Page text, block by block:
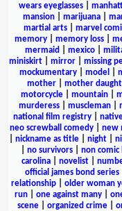
wears eyeglasses|
mansion| marijuana|
martial arts| marvel
memory| memory loss|
mermaid
mexico|
miniskirt
mirror missing
mockumentary
model
mother
mother
motorcycle
mountain
murderess| muscleman|
national film registry
neo screwball comedy
new
nickname as title| night|
no survivors non
carolina
novelist
official james bond series|
relationship| older woman
run
one against many
scene| organized crime|